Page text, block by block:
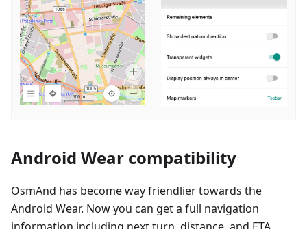
Android Wear compatibility
OsmAnd has become way friendlier towards the
Android Wear. Now you can get a full navigation
information including next turn, distance, and ETA.